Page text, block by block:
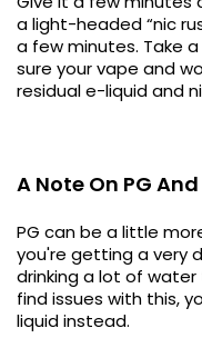
a light-headed “nic
a few minutes. Take
sure your vape and
residual e-liquid and
A Note On PG
PG can be a little
you're getting a very
drinking a lot of
find issues with this,
liquid instead.